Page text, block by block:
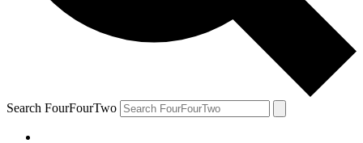
Search FourFourTwo